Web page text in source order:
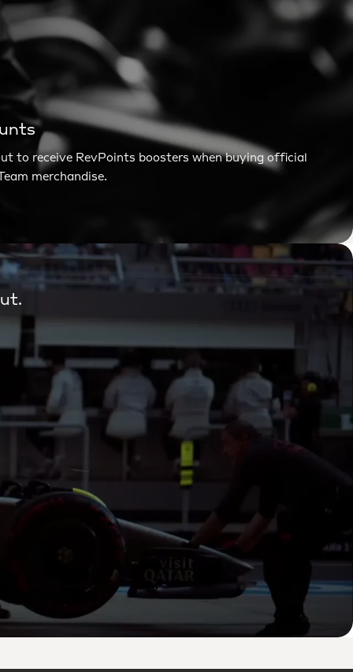
to receive RevPoints boosters when buying official
merchandise.